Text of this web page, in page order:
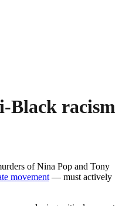
Black racism
of Nina Pop and Tony
movement — must actively